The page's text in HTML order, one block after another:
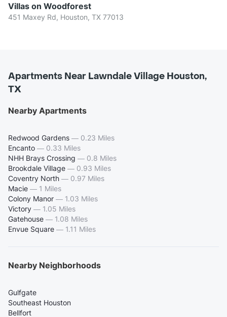
Villas on Woodforest
451 Maxey Rd, Houston, TX 77013
Apartments Near Lawndale Village Houston,
TX
Nearby Apartments
Redwood Gardens — 0.23 Miles
Encanto — 0.33 Miles
NHH Brays Crossing — 0.8 Miles
Brookdale Village — 0.93 Miles
Coventry North — 0.97 Miles
Macie — 1 Miles
Colony Manor — 1.03 Miles
Victory — 1.05 Miles
Gatehouse — 1.08 Miles
Envue Square — 1.11 Miles
Nearby Neighborhoods
Gulfgate
Southeast Houston
Bellfort